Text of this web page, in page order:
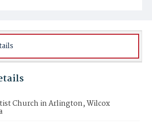
Church in Arlington, Wilcox